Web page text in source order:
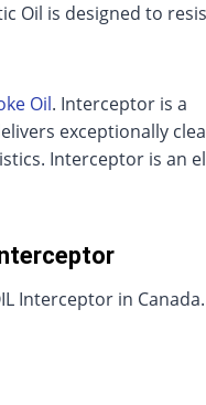
Oil is designed to
Oil. Interceptor is a
exceptionally
Interceptor is an
Interceptor in